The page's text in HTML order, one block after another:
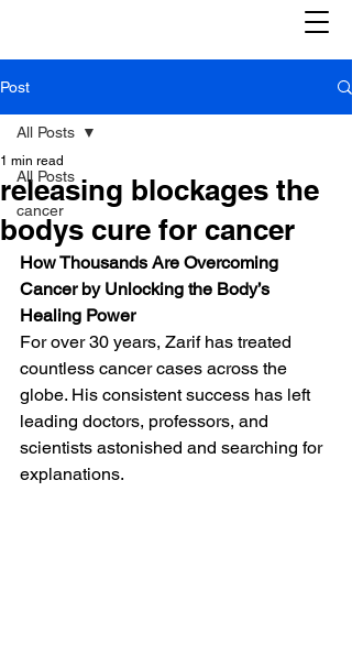
Post
All Posts
cancer
All Posts
releasing blockages the
bodys cure for cancer
1 min read
How Thousands Are Overcoming
Cancer by Unlocking the Body’s
Healing Power
For over 30 years, Zarif has treated
countless cancer cases across the
globe. His consistent success has left
leading doctors, professors, and
scientists astonished and searching for
explanations.